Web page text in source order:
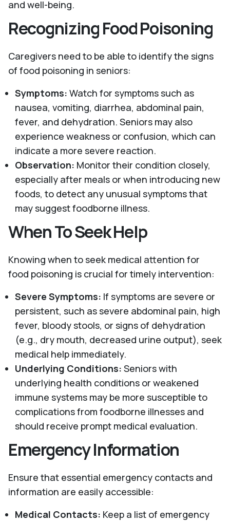
and well-being.
Recognizing Food Poisoning
Caregivers need to be able to identify the signs
of food poisoning in seniors:
Symptoms: Watch for symptoms such as
nausea, vomiting, diarrhea, abdominal pain,
fever, and dehydration. Seniors may also
experience weakness or confusion, which can
indicate a more severe reaction.
Observation: Monitor their condition closely,
especially after meals or when introducing new
foods, to detect any unusual symptoms that
may suggest foodborne illness.
When To Seek Help
Knowing when to seek medical attention for
food poisoning is crucial for timely intervention:
Severe Symptoms: If symptoms are severe or
persistent, such as severe abdominal pain, high
fever, bloody stools, or signs of dehydration
(e.g., dry mouth, decreased urine output), seek
medical help immediately.
Underlying Conditions: Seniors with
underlying health conditions or weakened
immune systems may be more susceptible to
complications from foodborne illnesses and
should receive prompt medical evaluation.
Emergency Information
Ensure that essential emergency contacts and
information are easily accessible:
Medical Contacts: Keep a list of emergency